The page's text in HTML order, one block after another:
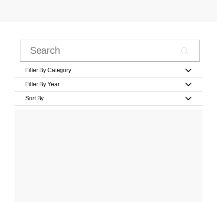
Filter By Category
Filter By Year
Sort By